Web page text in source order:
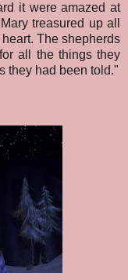
it were amazed at
treasured up all
The shepherds
all the things they
they had been told."